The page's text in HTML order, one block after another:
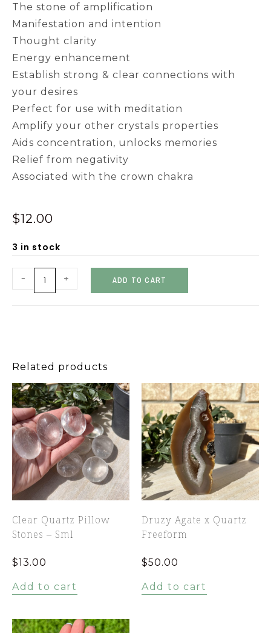
The stone of amplification
Manifestation and intention
Thought clarity
Energy enhancement
Establish strong & clear connections with
your desires
Perfect for use with meditation
Amplify your other crystals properties
Aids concentration, unlocks memories
Relief from negativity
Associated with the crown chakra
$12.00
3 in stock
- + ADD TO CART
Related products
Clear Quartz Pillow
Stones – Sml
$13.00
Add to cart
Druzy Agate x Quartz
Freeform
$50.00
Add to cart